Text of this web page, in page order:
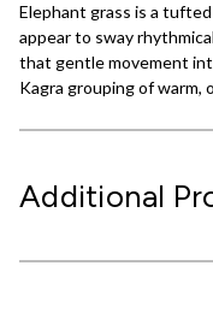
Elephant grass is a
appear to sway
that gentle movement
Kagra grouping of warm,
Additional